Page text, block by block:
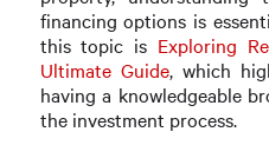
financing options is
this topic is Exploring
Ultimate Guide, which
having a knowledgeable
the investment process.